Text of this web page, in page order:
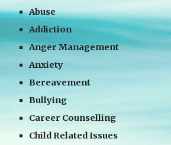
Abuse
Addiction
Anger Management
Anxiety
Bereavement
Bullying
Career Counselling
Child Related Issues